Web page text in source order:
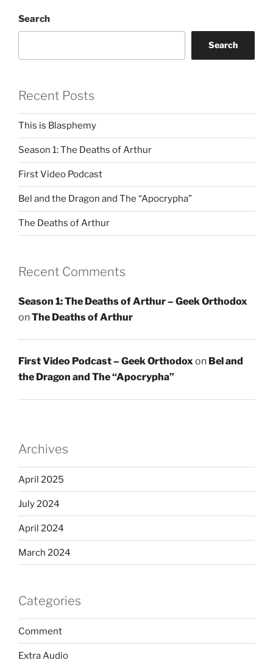
Search
Search
Recent Posts
This is Blasphemy
Season 1: The Deaths of Arthur
First Video Podcast
Bel and the Dragon and The “Apocrypha”
The Deaths of Arthur
Recent Comments
Season 1: The Deaths of Arthur – Geek Orthodox
onThe Deaths of Arthur
First Video Podcast – Geek Orthodoxon Bel and
the Dragon and The “Apocrypha”
Archives
April 2025
July 2024
April 2024
March 2024
Categories
Comment
Extra Audio